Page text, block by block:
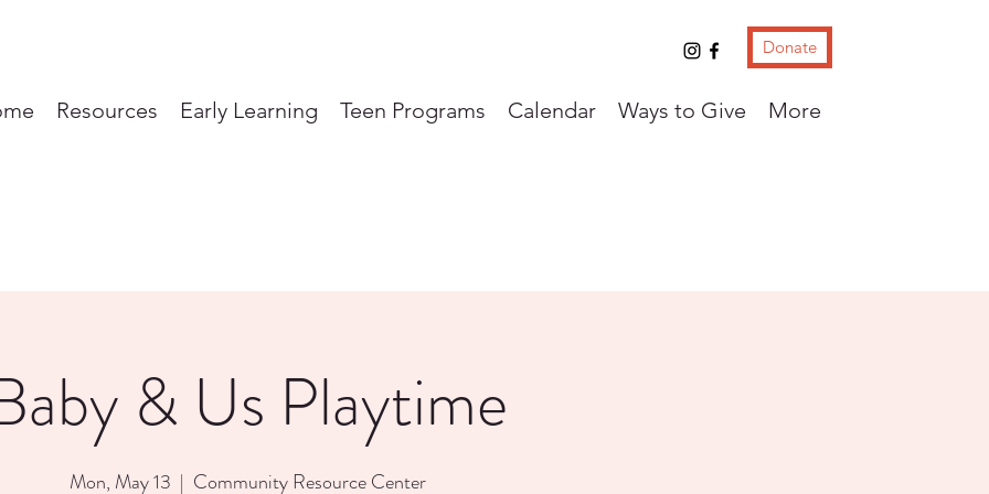
Donate
Resources Early Learning Teen Programs Calendar Ways to Give More
& Us Playtime
Mon, May 13
  |
Community Resource Center